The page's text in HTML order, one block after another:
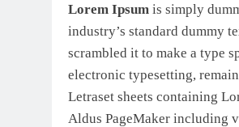
Lorem Ipsum is simply
industry’s standard dummy
scrambled it to make a type
electronic typesetting,
Letraset sheets containing
Aldus PageMaker including